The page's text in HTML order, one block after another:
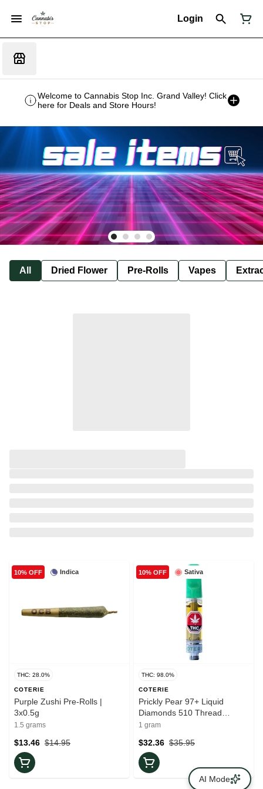
Login
Welcome to Cannabis Stop Inc. Grand Valley! Click
here for Deals and Store Hours!
All Dried Flower Pre-Rolls Vapes
Indica
10% OFF
THC: 28.0%
COTERIE
Purple Zushi Pre-Rolls |
3x0.5g
1.5 grams
$14.95
$13.46
Sativa
10% OFF
THC: 98.0%
COTERIE
Prickly Pear 97+ Liquid
Diamonds 510 Thread
Cartridge
1 gram
$35.95
$32.36
AI Mode